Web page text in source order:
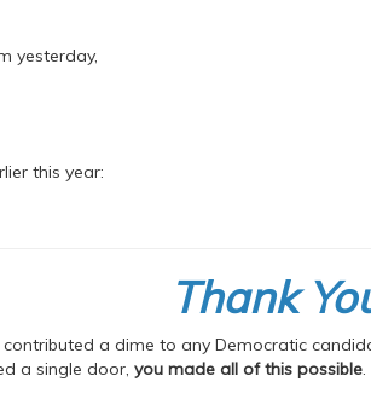
yesterday,
this year:
Thank
a dime to any Democratic
a single door, you made all of this possible.